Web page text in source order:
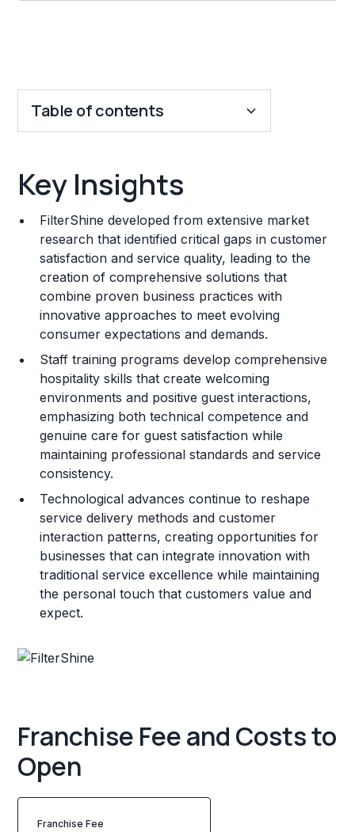
Table of contents
Franchise Costs and Requirements
Training and Resources
Legal Considerations
Challenges and Risks
Franchise Datasheet
Key Insights
FilterShine developed from extensive market
research that identified critical gaps in customer
satisfaction and service quality, leading to the
creation of comprehensive solutions that
combine proven business practices with
innovative approaches to meet evolving
consumer expectations and demands.
Staff training programs develop comprehensive
hospitality skills that create welcoming
environments and positive guest interactions,
emphasizing both technical competence and
genuine care for guest satisfaction while
maintaining professional standards and service
consistency.
Technological advances continue to reshape
service delivery methods and customer
interaction patterns, creating opportunities for
businesses that can integrate innovation with
traditional service excellence while maintaining
the personal touch that customers value and
expect.
Franchise Fee and Costs to
Open
Franchise Fee